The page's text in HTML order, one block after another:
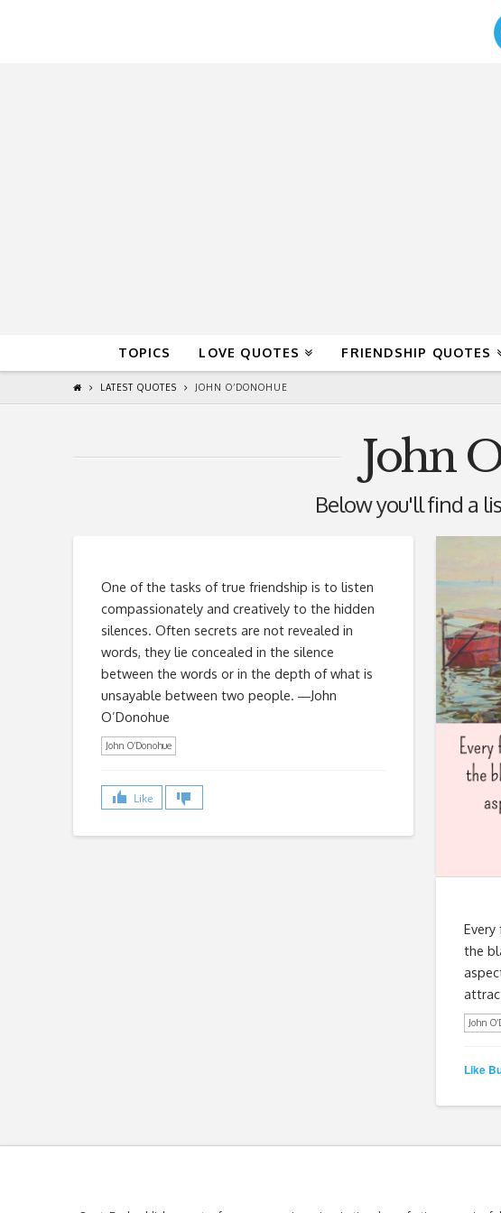
TOPICS LOVE QUOTES FRIENDSHIP QUOTES
LATEST QUOTES JOHN O’DONOHUE
John
Below you'll find a
One of the tasks of true friendship is to listen
compassionately and creatively to the hidden
silences. Often secrets are not revealed in
words, they lie concealed in the silence
between the words or in the depth of what is
unsayable between two people. ―John
O’Donohue
John O’Donohue
Like
the
John
Like